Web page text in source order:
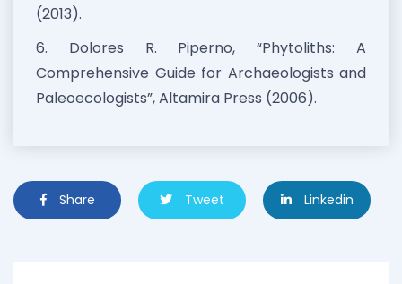
(2013).
6. Dolores R. Piperno, “Phytoliths: A
Comprehensive Guide for Archaeologists and
Paleoecologists”, Altamira Press (2006).
Share Tweet Linkedin